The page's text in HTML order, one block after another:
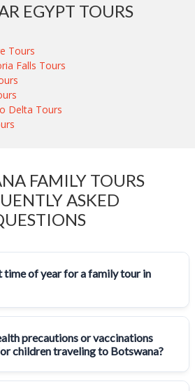
EGYPT TOURS
Tours
Falls Tours
Delta Tours
FAMILY TOURS
ASKED
time of year for a family tour in
precautions or vaccinations
children traveling to Botswana?